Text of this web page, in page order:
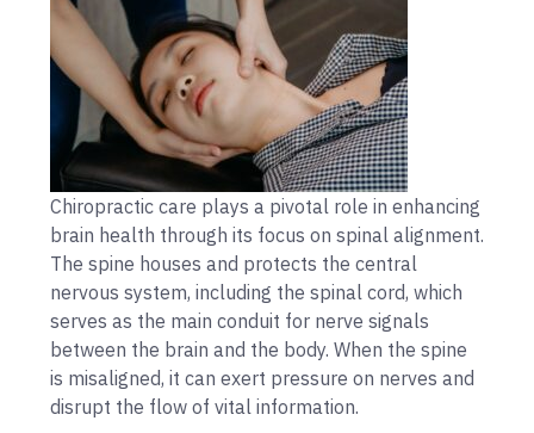
Chiropractic care plays a pivotal role in enhancing
brain health through its focus on spinal alignment.
The spine houses and protects the central
nervous system, including the spinal cord, which
serves as the main conduit for nerve signals
between the brain and the body. When the spine
is misaligned, it can exert pressure on nerves and
disrupt the flow of vital information.